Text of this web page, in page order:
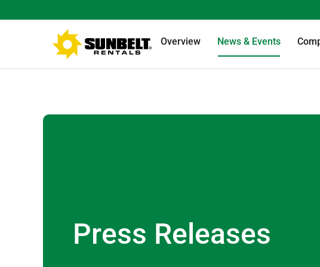
Overview News & Events
Press Releases